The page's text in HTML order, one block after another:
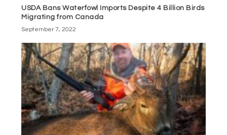
USDA Bans Waterfowl Imports Despite 4 Billion Birds
Migrating from Canada
September 7, 2022